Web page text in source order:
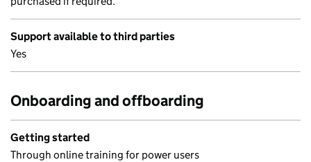
Support available to third parties
Yes
Onboarding and offboarding
Getting started
Through online training for power users